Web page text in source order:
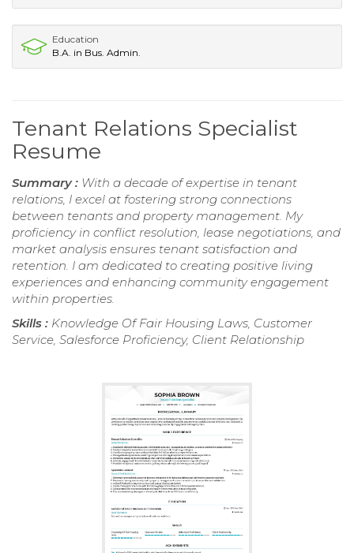
Education
B.A. in Bus. Admin.
Tenant Relations Specialist
Resume
Summary : With a decade of expertise in tenant
relations, I excel at fostering strong connections
between tenants and property management. My
proficiency in conflict resolution, lease negotiations, and
market analysis ensures tenant satisfaction and
retention. I am dedicated to creating positive living
experiences and enhancing community engagement
within properties.
Skills : Knowledge Of Fair Housing Laws, Customer
Service, Salesforce Proficiency, Client Relationship